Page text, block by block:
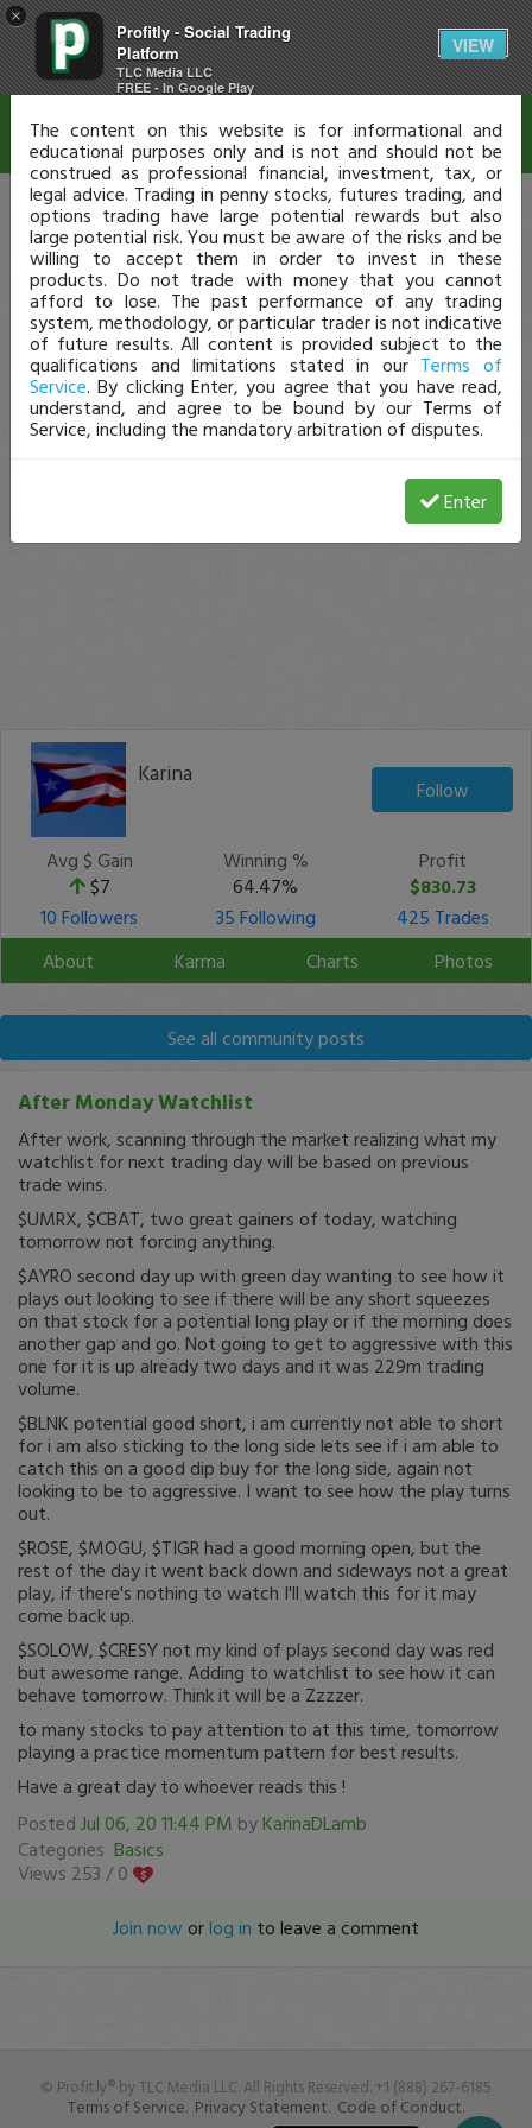
×
Profitly - Social Trading
Platform
TLC Media LLC
FREE - In Google Play
VIEW
Karina
Follow
Avg $ Gain
$7
Winning %
64.47%
Profit
$830.73
10 Followers
35 Following
425 Trades
About
Karma Charts Photos
See all community posts
After Monday Watchlist
After work, scanning through the market realizing what my
watchlist for next trading day will be based on previous
trade wins.
$UMRX, $CBAT, two great gainers of today, watching
tomorrow not forcing anything.
$AYRO second day up with green day wanting to see how it
plays out looking to see if there will be any short squeezes
on that stock for a potential long play or if the morning does
another gap and go. Not going to get to aggressive with this
one for it is up already two days and it was 229m trading
volume.
$BLNK potential good short, i am currently not able to short
for i am also sticking to the long side lets see if i am able to
catch this on a good dip buy for the long side, again not
looking to be to aggressive. I want to see how the play turns
out.
$ROSE, $MOGU, $TIGR had a good morning open, but the
rest of the day it went back down and sideways not a great
play, if there's nothing to watch I'll watch this for it may
come back up.
$SOLOW, $CRESY not my kind of plays second day was red
but awesome range. Adding to watchlist to see how it can
behave tomorrow. Think it will be a Zzzzer.
to many stocks to pay attention to at this time, tomorrow
playing a practice momentum pattern for best results.
Have a great day to whoever reads this !
Posted Jul 06, 20 11:44 PM byKarinaDLamb
Categories Basics
Views 253 /0
Join now orlog in to leave a comment
© Profit.ly® by TLC Media LLC. All Rights Reserved. +1 (888) 267-6185
Terms of Service. Privacy Statement. Code of Conduct.
Disclaimer
The content on this website is for informational and
educational purposes only and is not and should not be
construed as professional financial, investment, tax, or
legal advice. Trading in penny stocks, futures trading, and
options trading have large potential rewards but also
large potential risk. You must be aware of the risks and be
willing to accept them in order to invest in these
products. Do not trade with money that you cannot
afford to lose. The past performance of any trading
system, methodology, or particular trader is not indicative
of future results. All content is provided subject to the
qualifications and limitations stated in our Terms of
Service. By clicking Enter, you agree that you have read,
understand, and agree to be bound by our Terms of
Service, including the mandatory arbitration of disputes.
Enter